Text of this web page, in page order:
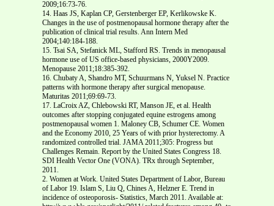
2009;16:73-76.
14. Haas JS, Kaplan CP, Gerstenberger EP, Kerlikowske K.
Changes in the use of postmenopausal hormone therapy after the
publication of clinical trial results. Ann Intern Med
2004;140:184-188.
15. Tsai SA, Stefanick ML, Stafford RS. Trends in menopausal
hormone use of US office-based physicians, 2000Y2009.
Menopause 2011;18:385-392.
16. Chubaty A, Shandro MT, Schuurmans N, Yuksel N. Practice
patterns with hormone therapy after surgical menopause.
Maturitas 2011;69:69-73.
17. LaCroix AZ, Chlebowski RT, Manson JE, et al. Health
outcomes after stopping conjugated equine estrogens among
postmenopausal women 1. Maloney CB, Schumer CE. Women
and the Economy 2010, 25 Years of with prior hysterectomy. A
randomized controlled trial. JAMA 2011;305: Progress but
Challenges Remain. Report by the United States Congress 18.
SDI Health Vector One (VONA). TRx through September,
2011.
2. Women at Work. United States Department of Labor, Bureau
of Labor 19. Islam S, Liu Q, Chines A, Helzner E. Trend in
incidence of osteoporosis- Statistics, March 2011. Available at: